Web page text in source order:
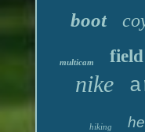
boot
multicam field
nike
hiking